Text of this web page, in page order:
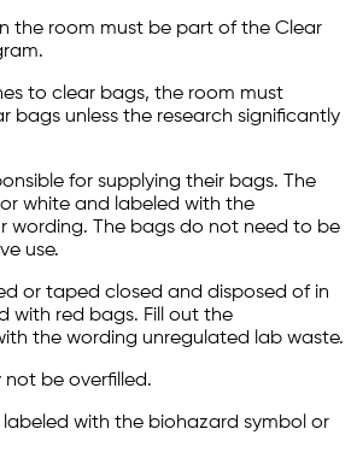
the room must be part of the Clear
to clear bags, the room must
bags unless the research significantly
for supplying their bags. The
white and labeled with the
wording. The bags do not need to be
use.
or taped closed and disposed of in
with red bags. Fill out the
the wording unregulated lab waste.
be overfilled.
with the biohazard symbol or